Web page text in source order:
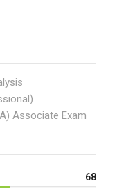
Associate Exam
68